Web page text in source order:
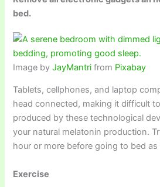
bed.
Image byJayMantri from Pixabay
Tablets, cellphones, and laptop
head connected, making it difficult
produced by these technological
your natural melatonin production.
hour or more before going to bed
Exercise